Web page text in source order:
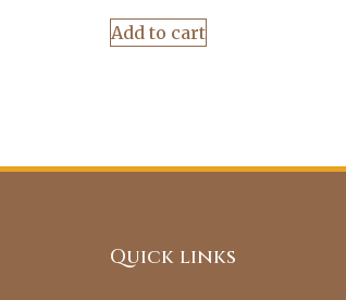
Add to cart
Quick links